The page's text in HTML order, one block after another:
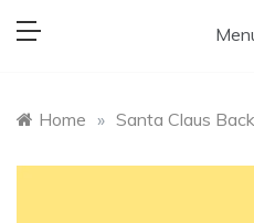
Home » Santa Claus